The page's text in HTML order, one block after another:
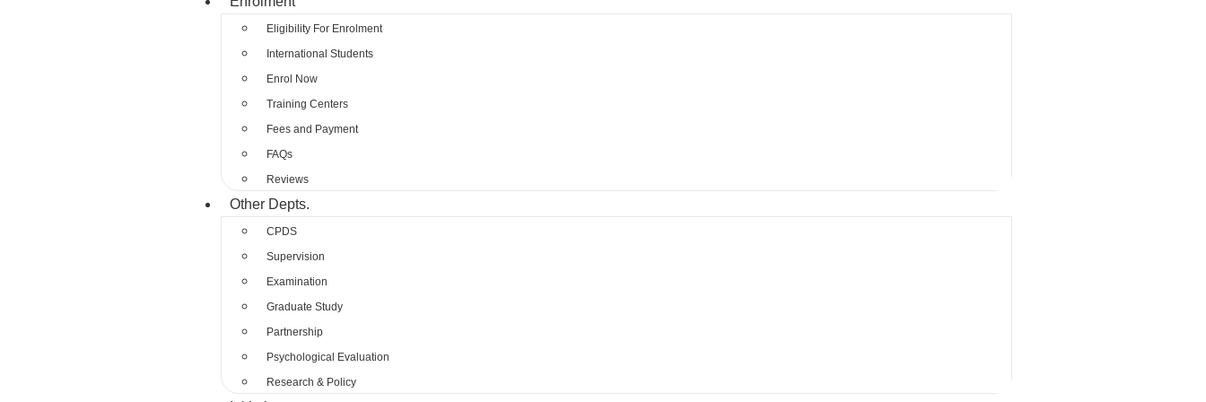
Eligibility For Enrolment
International Students
Enrol Now
Training Centers
Fees and Payment
FAQs
Reviews
Other Depts.
CPDS
Supervision
Examination
Graduate Study
Partnership
Psychological Evaluation
Research & Policy